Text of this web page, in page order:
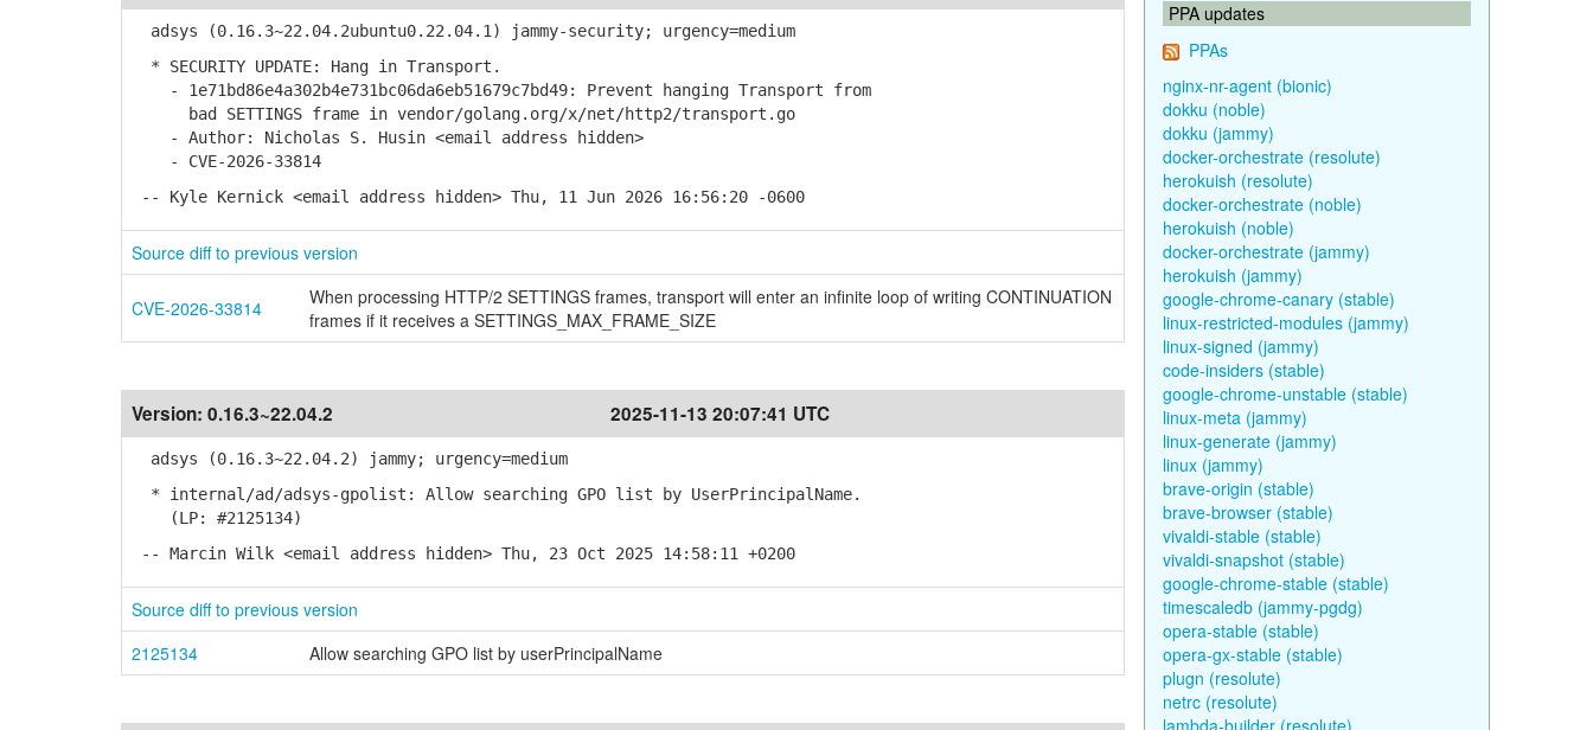
adsys (0.16.3~22.04.2ubuntu0.22.04.1) jammy-security; urgency=medium
* SECURITY UPDATE: Hang in Transport.
- 1e71bd86e4a302b4e731bc06da6eb51679c7bd49: Prevent hanging Transport from
bad SETTINGS frame in vendor/golang.org/x/net/http2/transport.go
- Author: Nicholas S. Husin <email address hidden>
- CVE-2026-33814
-- Kyle Kernick <email address hidden> Thu, 11 Jun 2026 16:56:20 -0600
Source diff to previous version
CVE-2026-33814
When processing HTTP/2 SETTINGS frames, transport will enter an infinite loop of writing CONTINUATION
frames if it receives a SETTINGS_MAX_FRAME_SIZE
Version: 0.16.3~22.04.2 2025-11-13 20:07:41 UTC
adsys (0.16.3~22.04.2) jammy; urgency=medium
* internal/ad/adsys-gpolist: Allow searching GPO list by UserPrincipalName.
(LP: #2125134)
-- Marcin Wilk <email address hidden> Thu, 23 Oct 2025 14:58:11 +0200
Source diff to previous version
2125134
Allow searching GPO list by userPrincipalName
PPA updates
PPAs
nginx-nr-agent (bionic)
dokku (noble)
dokku (jammy)
docker-orchestrate (resolute)
herokuish (resolute)
docker-orchestrate (noble)
herokuish (noble)
docker-orchestrate (jammy)
herokuish (jammy)
google-chrome-canary (stable)
linux-restricted-modules (jammy)
linux-signed (jammy)
code-insiders (stable)
google-chrome-unstable (stable)
linux-meta (jammy)
linux-generate (jammy)
linux (jammy)
brave-origin (stable)
brave-browser (stable)
vivaldi-stable (stable)
vivaldi-snapshot (stable)
google-chrome-stable (stable)
timescaledb (jammy-pgdg)
opera-stable (stable)
opera-gx-stable (stable)
plugn (resolute)
netrc (resolute)
lambda-builder (resolute)